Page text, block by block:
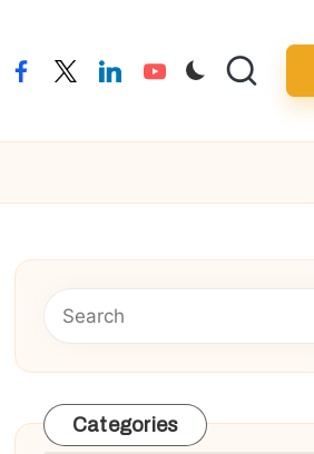
facebooktwitterlinkedinyoutube
Categories